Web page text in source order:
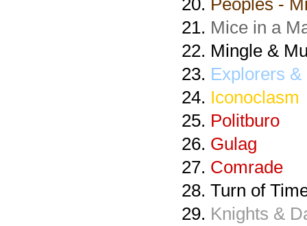
Mice in a
Mingle &
Explorers
Iconoclasm
Politburo
Gulag
Comrade
Turn of
Knights &